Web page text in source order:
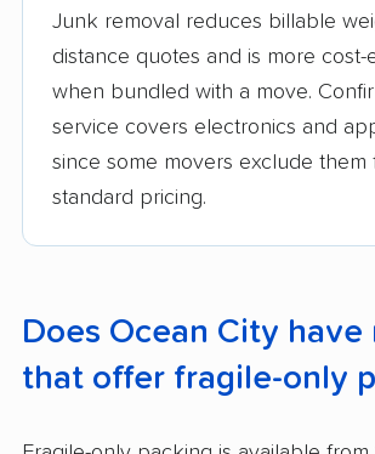
Junk removal reduces billable
distance quotes and is more cost-
when bundled with a move.
service covers electronics and
since some movers exclude them
standard pricing.
Does Ocean City have
that offer fragile-only